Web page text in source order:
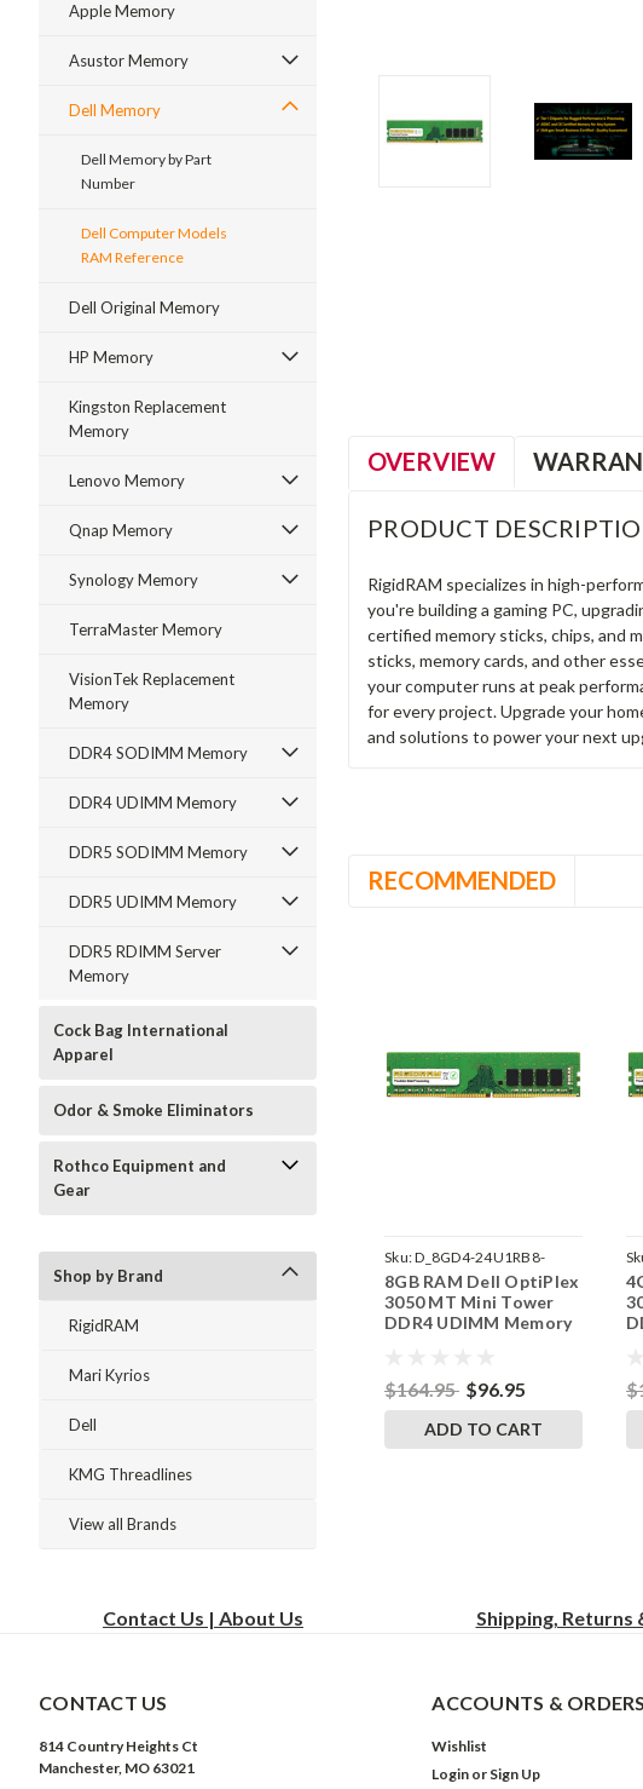
Apple Memory
Asustor Memory
Dell Memory
Dell Memory by Part
Number
Dell Computer Models
RAM Reference
Dell Original Memory
HP Memory
Kingston Replacement
Memory
Lenovo Memory
Qnap Memory
Synology Memory
TerraMaster Memory
VisionTek Replacement
Memory
DDR4 SODIMM Memory
DDR4 UDIMM Memory
DDR5 SODIMM Memory
DDR5 UDIMM Memory
DDR5 RDIMM Server
Memory
Cock Bag International
Apparel
Odor & Smoke Eliminators
Rothco Equipment and
Gear
Shop by Brand
RigidRAM
Mari Kyrios
Dell
KMG Threadlines
View all Brands
OVERVIEW
PRODUCT
RigidRAM specializes in high-
you're building a gaming PC,
certified memory sticks, chips, and
sticks, memory cards, and other
your computer runs at peak
for every project. Upgrade your
and solutions to power your next
RECOMMENDED
Sku:D_8GD4-24U1RB8-
242002_1144
8GB RAM Dell OptiPlex
3050 MT Mini Tower
DDR4 UDIMM Memory
$164.95 $96.95
ADD TO CART
Contact Us | About Us Shipping, Returns
CONTACT US
814 Country Heights Ct
Manchester, MO 63021
ACCOUNTS & ORDERS
Wishlist
Login or Sign Up